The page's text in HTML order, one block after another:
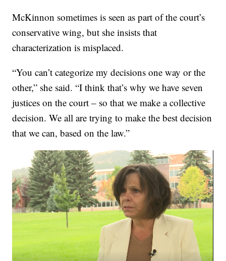
McKinnon sometimes is seen as part of the court’s
conservative wing, but she insists that
characterization is misplaced.
“You can’t categorize my decisions one way or the
other,” she said. “I think that’s why we have seven
justices on the court – so that we make a collective
decision. We all are trying to make the best decision
that we can, based on the law.”